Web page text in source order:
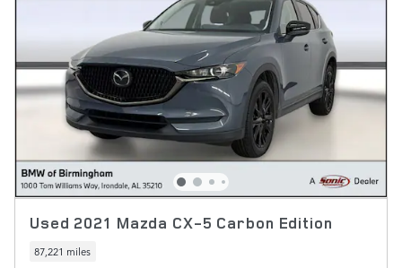
Used 2021 Mazda CX-5 Carbon Edition
87,221 miles